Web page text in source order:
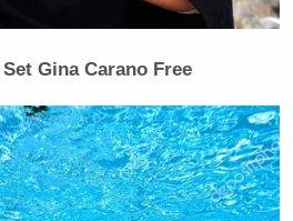
Gina Carano Free